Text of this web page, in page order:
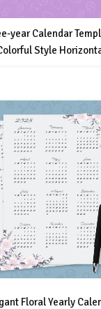
year Calendar
Style
Floral Yearly